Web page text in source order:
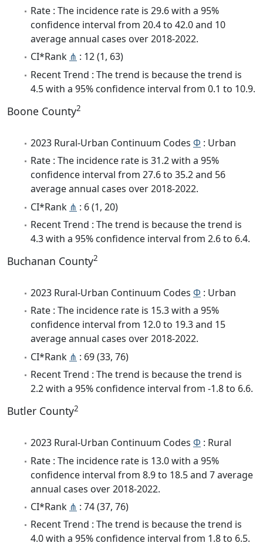
Rate : The incidence rate is 29.6 with a 95%
confidence interval from 20.4 to 42.0 and 10
average annual cases over 2018-2022.
CI*Rank ⋔ : 12 (1, 63)
Recent Trend : The trend is because the trend is
4.5 with a 95% confidence interval from 0.1 to 10.9.
Boone County2
2023 Rural-Urban Continuum Codes Φ : Urban
Rate : The incidence rate is 31.2 with a 95%
confidence interval from 27.6 to 35.2 and 56
average annual cases over 2018-2022.
CI*Rank ⋔ : 6 (1, 20)
Recent Trend : The trend is because the trend is
4.3 with a 95% confidence interval from 2.6 to 6.4.
Buchanan County2
2023 Rural-Urban Continuum Codes Φ : Urban
Rate : The incidence rate is 15.3 with a 95%
confidence interval from 12.0 to 19.3 and 15
average annual cases over 2018-2022.
CI*Rank ⋔ : 69 (33, 76)
Recent Trend : The trend is because the trend is
2.2 with a 95% confidence interval from -1.8 to 6.6.
Butler County2
2023 Rural-Urban Continuum Codes Φ : Rural
Rate : The incidence rate is 13.0 with a 95%
confidence interval from 8.9 to 18.5 and 7 average
annual cases over 2018-2022.
CI*Rank ⋔ : 74 (37, 76)
Recent Trend : The trend is because the trend is
4.0 with a 95% confidence interval from 1.8 to 6.5.